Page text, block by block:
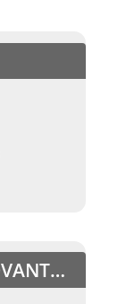
GET THE ALLIANCE ADVANTAGE